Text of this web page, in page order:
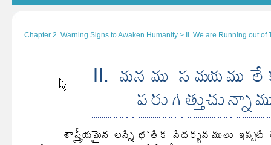
Chapter 2. Warning Signs to Awaken Humanity > II. We are Running out of